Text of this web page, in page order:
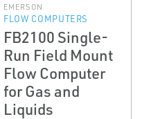
EMERSON
FLOW COMPUTERS
FB2100 Single-
Run Field Mount
Flow Computer
for Gas and
Liquids